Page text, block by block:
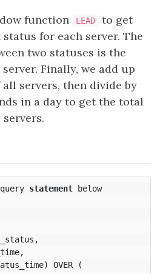
function LEAD
to get
for each server. The
two statuses is the
Finally, we add up
servers, then divide by
in a day to get the total
query statement below
,
,
) OVER
(